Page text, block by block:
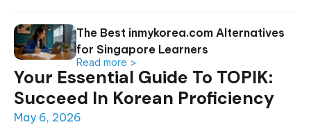
Your Essential Guide To TOPIK:
Succeed In Korean Proficiency
May 6, 2026
The Best inmykorea.com Alternatives
for Singapore Learners
Read more >